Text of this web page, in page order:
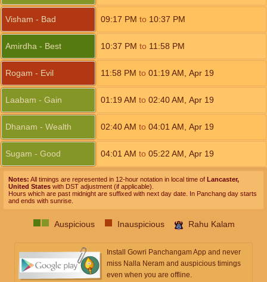
Visham - Bad 09:17 PM to 10:37 PM
Amirdha - Best 10:37 PM to 11:58 PM
Rogam - Evil 11:58 PM to 01:19 AM Apr 19
Laabam - Gain 01:19 AM to 02:40AM Apr 19
Dhanam - Wealth 02:40AM to 04:01 AM Apr 19
Sugam - Good 04:01 AM to 05:22 AM Apr 19
Notes: All timings are represented in 12-hour notation in local time of Lancaster,
United States with DST adjustment (if applicable).
Hours which are past midnight are suffixed with next day date. In Panchang day starts
and ends with sunrise.
Auspicious Inauspicious Rahu Kalam
Install Gowri Panchangam App and never
miss Nalla Neram and auspicious timings
even when you are offline.